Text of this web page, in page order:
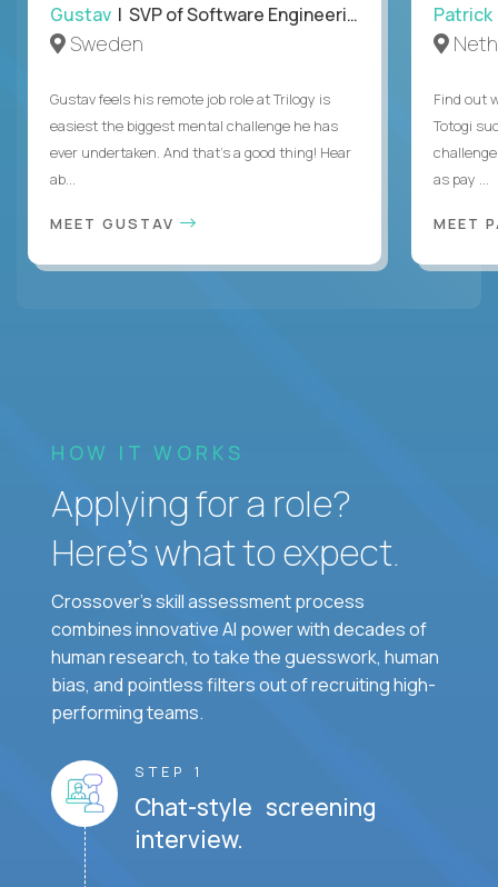
Gustav | SVP of Software Engineering
Sweden
Gustav feels his remote job role at Trilogy is
easiest the biggest mental challenge he has
ever undertaken. And that's a good thing! Hear
ab...
MEET GUSTAV
Patrick
Find out
Totogi
as pay ...
MEET
HOW IT WORKS
Applying for a role?
Here’s what to expect.
Crossover's skill assessment process
combines innovative AI power with decades of
human research, to take the guesswork, human
bias, and pointless filters out of recruiting high-
performing teams.
STEP 1
Chat-style screening
interview.